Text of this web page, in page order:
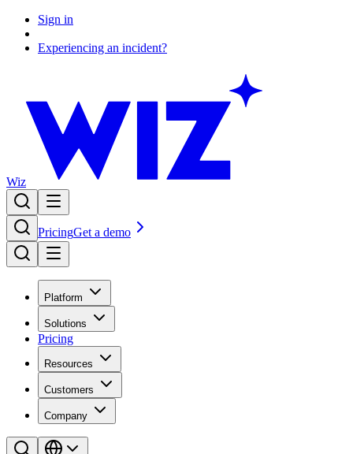
Sign in
Experiencing an incident?
Wiz
PricingGet a demo
Platform
Solutions
Pricing
Resources
Customers
Company